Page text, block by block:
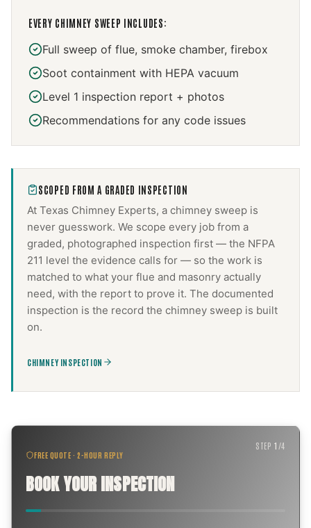
EVERY CHIMNEY SWEEP INCLUDES:
Full sweep of flue, smoke chamber, firebox
Soot containment with HEPA vacuum
Level 1 inspection report + photos
Recommendations for any code issues
SCOPED FROM A GRADED INSPECTION
At Texas Chimney Experts, a chimney sweep is
never guesswork. We scope every job from a
graded, photographed inspection first — the NFPA
211 level the evidence calls for — so the work is
matched to what your flue and masonry actually
need, with the report to prove it. The documented
inspection is the record the chimney sweep is built
on.
CHIMNEY INSPECTION
FREE QUOTE · 2-HOUR REPLY
BOOK YOUR INSPECTION
STEP1 /4